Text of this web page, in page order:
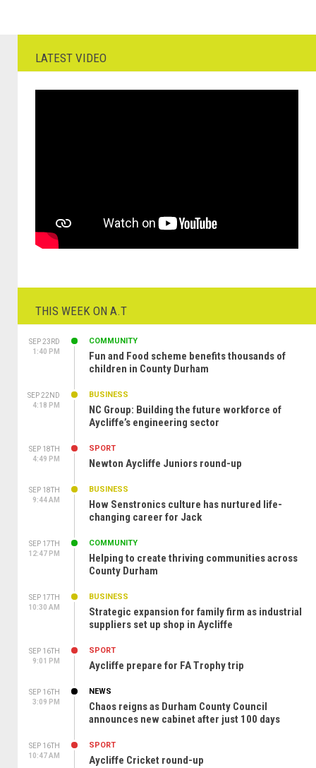
LATEST VIDEO
THIS WEEK ON A.T
SEP 23RD
1:40 PM
COMMUNITY
Fun and Food scheme benefits thousands of
children in County Durham
SEP 22ND
4:18 PM
BUSINESS
NC Group: Building the future workforce of
Aycliffe’s engineering sector
SEP 18TH
4:49 PM
SPORT
Newton Aycliffe Juniors round-up
SEP 18TH
9:44 AM
BUSINESS
How Senstronics culture has nurtured life-
changing career for Jack
SEP 17TH
12:47 PM
COMMUNITY
Helping to create thriving communities across
County Durham
SEP 17TH
10:30 AM
BUSINESS
Strategic expansion for family firm as industrial
suppliers set up shop in Aycliffe
SEP 16TH
9:01 PM
SPORT
Aycliffe prepare for FA Trophy trip
SEP 16TH
3:09 PM
NEWS
Chaos reigns as Durham County Council
announces new cabinet after just 100 days
SEP 16TH
10:47 AM
SPORT
Aycliffe Cricket round-up